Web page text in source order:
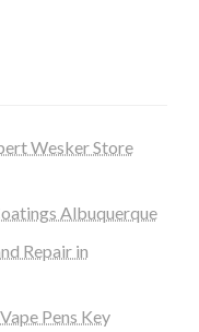
Wesker Store
Albuquerque
Repair in
Pens Key